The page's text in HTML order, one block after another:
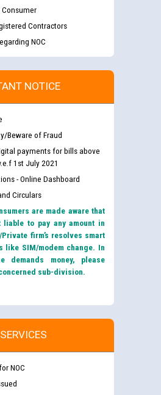
Contractors
NOC
NOTICE
Beware of Fraud
payments for bills above
1st July 2021
- Online Dashboard
Circulars
are made aware that
liable to pay any amount in
Private firm’s resolves smart
like SIM/modem change. In
demands money, please
sub-division.
NOC